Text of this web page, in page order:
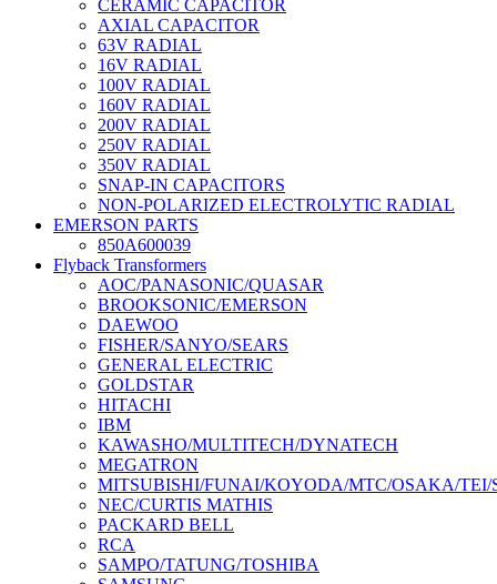
CERAMIC CAPACITOR
AXIAL CAPACITOR
63V RADIAL
16V RADIAL
100V RADIAL
160V RADIAL
200V RADIAL
250V RADIAL
350V RADIAL
SNAP-IN CAPACITORS
NON-POLARIZED ELECTROLYTIC RADIAL
EMERSON PARTS
850A600039
Flyback Transformers
AOC/PANASONIC/QUASAR
BROOKSONIC/EMERSON
DAEWOO
FISHER/SANYO/SEARS
GENERAL ELECTRIC
GOLDSTAR
HITACHI
IBM
KAWASHO/MULTITECH/DYNATECH
MEGATRON
MITSUBISHI/FUNAI/KOYODA/MTC/OSAKA/TEI/
NEC/CURTIS MATHIS
PACKARD BELL
RCA
SAMPO/TATUNG/TOSHIBA